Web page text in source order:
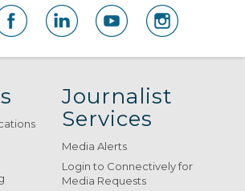
Journalist
Services
Media Alerts
Login to Connectively for
Media Requests